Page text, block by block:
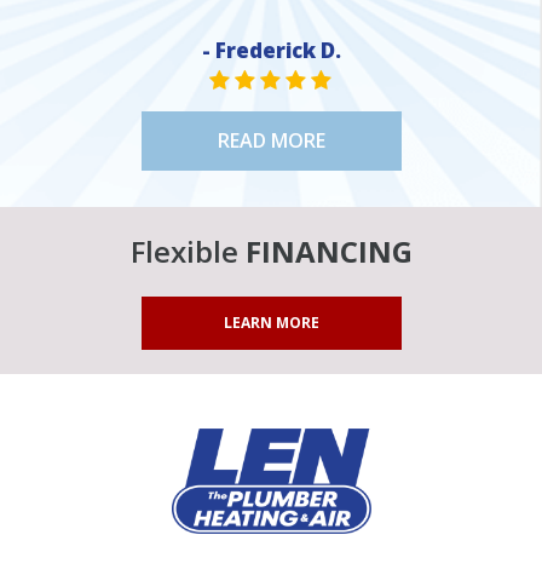
- Frederick D.
STAR VALUE ONE
STAR VALUE ONE
STAR VALUE ONE
STAR VALUE ONE
STAR VALUE ONE
READ MORE
Flexible FINANCING
LEARN MORE